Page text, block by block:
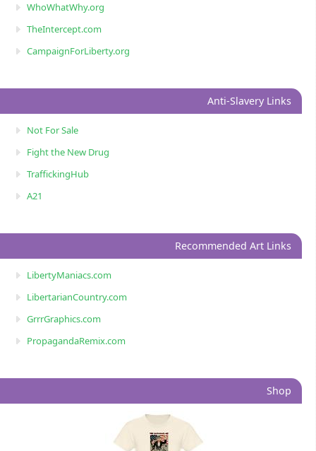
WhoWhatWhy.org
TheIntercept.com
CampaignForLiberty.org
Anti-Slavery Links
Not For Sale
Fight the New Drug
TraffickingHub
A21
Recommended Art Links
LibertyManiacs.com
LibertarianCountry.com
GrrrGraphics.com
PropagandaRemix.com
Shop